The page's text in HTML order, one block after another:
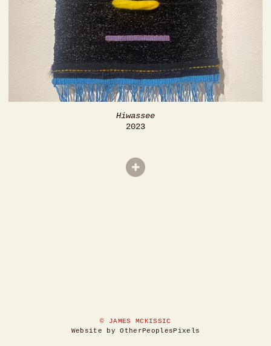
Hiwassee
2023
© JAMES MCKISSIC
Website by OtherPeoplesPixels